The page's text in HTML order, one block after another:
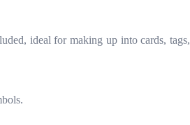
ideal for making up into cards, tags,